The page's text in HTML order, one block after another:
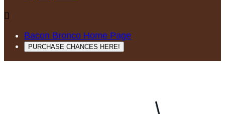

Bacon Bronco Home Page
PURCHASE CHANCES HERE!